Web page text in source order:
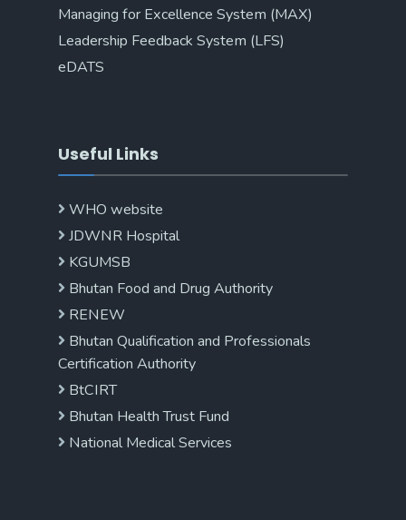
Managing for Excellence System (MAX)
Leadership Feedback System (LFS)
eDATS
Useful Links
WHO website
JDWNR Hospital
KGUMSB
Bhutan Food and Drug Authority
RENEW
Bhutan Qualification and Professionals
Certification Authority
BtCIRT
Bhutan Health Trust Fund
National Medical Services